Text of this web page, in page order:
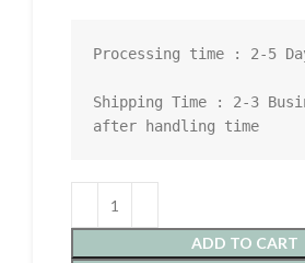
Processing time : 2-5
Shipping Time : 2-3
after handling time
ADD TO CART